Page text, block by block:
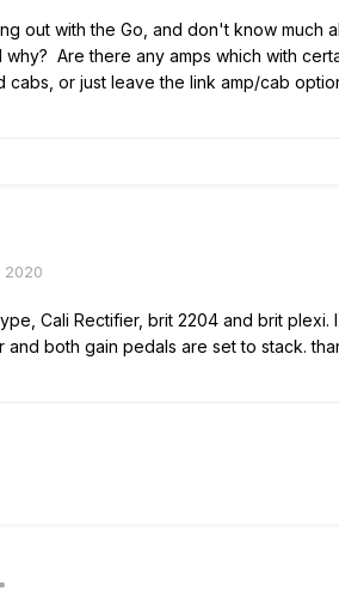
out with the Go, and don't know
Are there any amps which with
cabs, or just leave the link amp/cab
2020
Cali Rectifier, brit 2204 and brit
and both gain pedals are set to stack.